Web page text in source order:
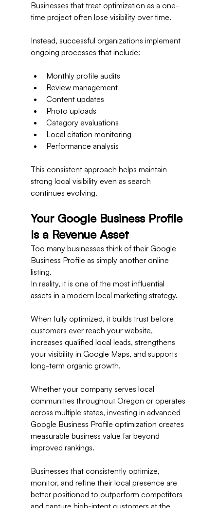
Businesses that treat optimization as a one-
time project often lose visibility over time.
Instead, successful organizations implement
ongoing processes that include:
Monthly profile audits
Review management
Content updates
Photo uploads
Category evaluations
Local citation monitoring
Performance analysis
This consistent approach helps maintain
strong local visibility even as search
continues evolving.
Your Google Business Profile
Is a Revenue Asset
Too many businesses think of their Google
Business Profile as simply another online
listing.
In reality, it is one of the most influential
assets in a modern local marketing strategy.
When fully optimized, it builds trust before
customers ever reach your website,
increases qualified local leads, strengthens
your visibility in Google Maps, and supports
long-term organic growth.
Whether your company serves local
communities throughout Oregon or operates
across multiple states, investing in advanced
Google Business Profile optimization creates
measurable business value far beyond
improved rankings.
Businesses that consistently optimize,
monitor, and refine their local presence are
better positioned to outperform competitors
and capture high-intent customers at the